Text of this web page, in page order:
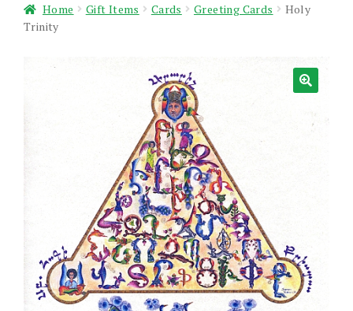
About Us
Home Gift Items Cards Greeting Cards
Holy
Trinity